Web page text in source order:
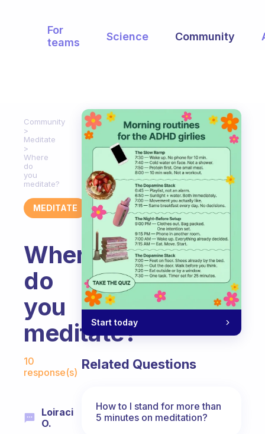
For
teams
Science Community
Community
Meditate
Where
do
you
meditate?
MEDITATE
Where
do
you
meditate?
10
response(s)
Loiraci
O.
Start today
Related Questions
How to I stand for more than
5 minutes on meditation?